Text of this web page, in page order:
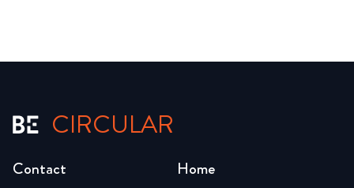
CIRCULAR
Home
Contact